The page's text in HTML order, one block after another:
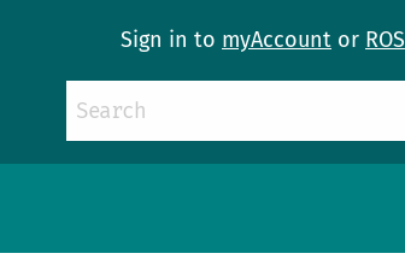
Sign in to myAccount or ROS